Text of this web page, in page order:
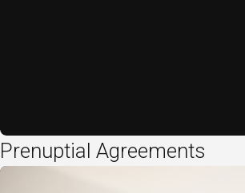
Prenuptial Agreements